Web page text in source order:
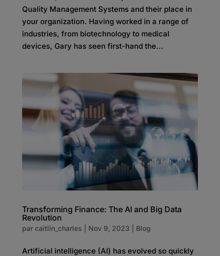
Quality Management Systems and their place in
your organization. Having worked in a range of
industries, from biotechnology to medical
devices, Gary has seen first-hand the...
Transforming Finance: The AI and Big Data
Revolution
par caitlin_charles Nov 9, 2023 Blog
Artificial intelligence (AI) has evolved so quickly